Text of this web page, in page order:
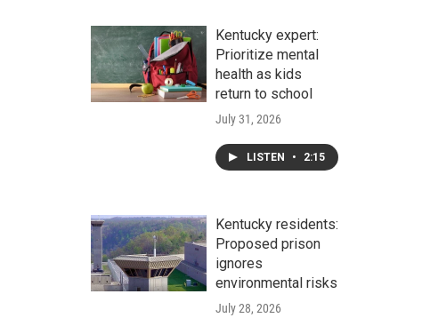
Kentucky expert:
Prioritize mental
health as kids
return to school
July 31, 2026
LISTEN • 2:15
Kentucky residents:
Proposed prison
ignores
environmental risks
July 28, 2026